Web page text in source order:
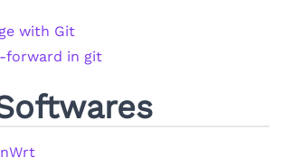
with Git
forward in git